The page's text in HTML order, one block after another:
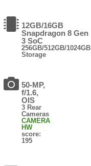
12GB/16GB
Snapdragon 8 Gen
3 SoC
256GB/512GB/1024GB
Storage
50-MP,
f/1.6,
OIS
3 Rear
Cameras
CAMERA
HW
score:
195